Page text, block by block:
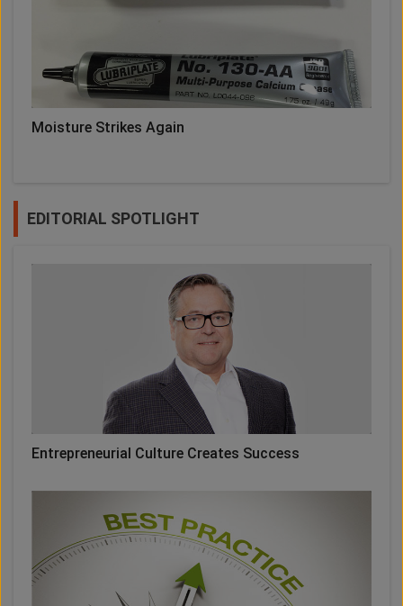
Moisture Strikes Again
EDITORIAL SPOTLIGHT
Entrepreneurial Culture Creates Success